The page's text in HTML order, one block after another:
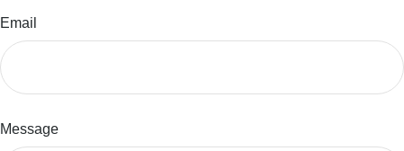
Email
Message